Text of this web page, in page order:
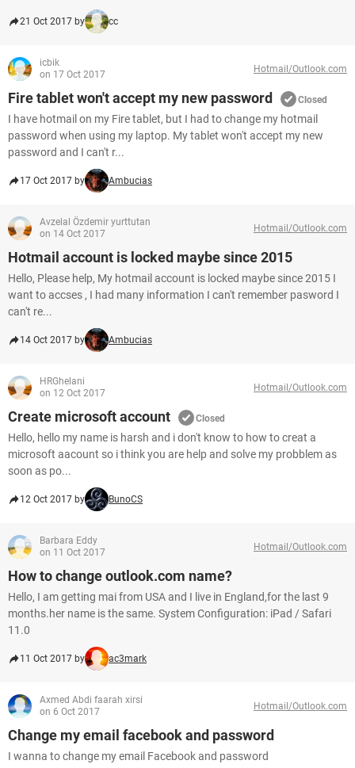
21 Oct 2017 by cc
icbik
on 17 Oct 2017
Hotmail/Outlook.com
Fire tablet won't accept my new password Closed
I have hotmail on my Fire tablet, but I had to change my hotmail
password when using my laptop. My tablet won't accept my new
password and I can't r...
17 Oct 2017 by Ambucias
Avzelal Özdemir yurttutan
on 14 Oct 2017
Hotmail/Outlook.com
Hotmail account is locked maybe since 2015
Hello, Please help, My hotmail account is locked maybe since 2015 I
want to accses , I had many information I can't remember pasword I
can't re...
14 Oct 2017 by Ambucias
HRGhelani
on 12 Oct 2017
Hotmail/Outlook.com
Create microsoft account Closed
Hello, hello my name is harsh and i don't know to how to creat a
microsoft aacount so i think you are help and solve my probblem as
soon as po...
12 Oct 2017 by BunoCS
Barbara Eddy
on 11 Oct 2017
Hotmail/Outlook.com
How to change outlook.com name?
Hello, I am getting mai from USA and I live in England,for the last 9
months.her name is the same. System Configuration: iPad / Safari
11.0
11 Oct 2017 by ac3mark
Axmed Abdi faarah xirsi
on 6 Oct 2017
Hotmail/Outlook.com
Change my email facebook and password
I wanna to change my email Facebook and password